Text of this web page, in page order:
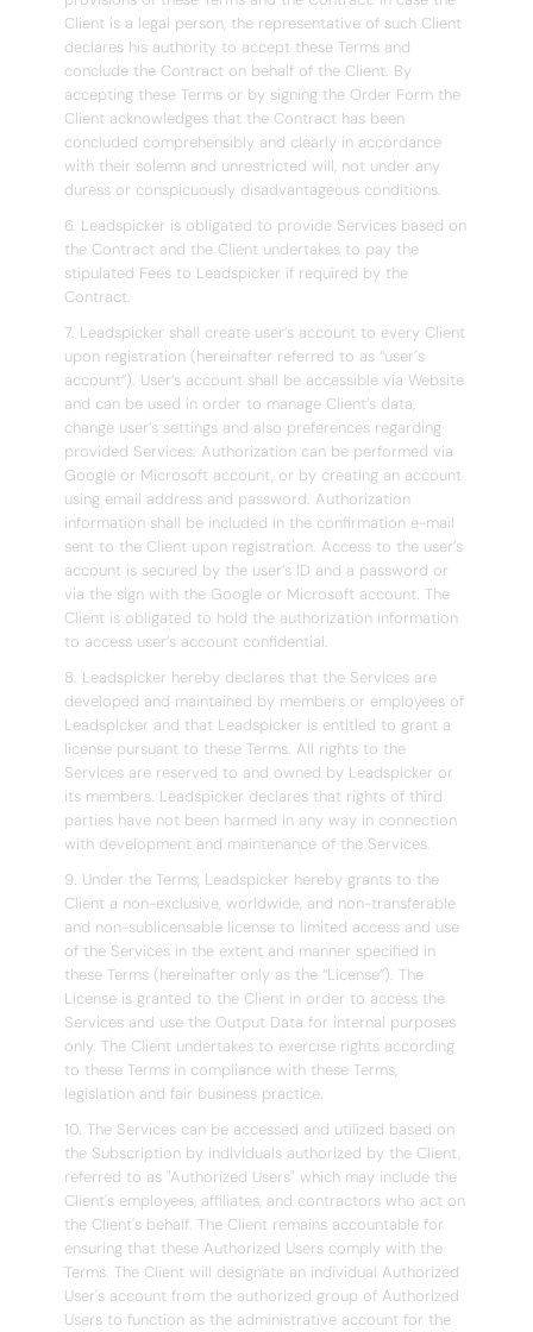
Client is a legal person, the representative of such Client
declares his authority to accept these Terms and
conclude the Contract on behalf of the Client. By
accepting these Terms or by signing the Order Form the
Client acknowledges that the Contract has been
concluded comprehensibly and clearly in accordance
with their solemn and unrestricted will, not under any
duress or conspicuously disadvantageous conditions.
6. Leadspicker is obligated to provide Services based on
the Contract and the Client undertakes to pay the
stipulated Fees to Leadspicker if required by the
Contract.
7. Leadspicker shall create user’s account to every Client
upon registration (hereinafter referred to as “user´s
account”). User’s account shall be accessible via Website
and can be used in order to manage Client’s data,
change user’s settings and also preferences regarding
provided Services. Authorization can be performed via
Google or Microsoft account, or by creating an account
using email address and password. Authorization
information shall be included in the confirmation e-mail
sent to the Client upon registration. Access to the user’s
account is secured by the user’s ID and a password or
via the sign with the Google or Microsoft account. The
Client is obligated to hold the authorization information
to access user’s account confidential.
8. Leadspicker hereby declares that the Services are
developed and maintained by members or employees of
Leadspicker and that Leadspicker is entitled to grant a
license pursuant to these Terms. All rights to the
Services are reserved to and owned by Leadspicker or
its members. Leadspicker declares that rights of third
parties have not been harmed in any way in connection
with development and maintenance of the Services.
9. Under the Terms, Leadspicker hereby grants to the
Client a non-exclusive, worldwide, and non-transferable
and non-sublicensable license to limited access and use
of the Services in the extent and manner specified in
these Terms (hereinafter only as the “License”). The
License is granted to the Client in order to access the
Services and use the Output Data for internal purposes
only. The Client undertakes to exercise rights according
to these Terms in compliance with these Terms,
legislation and fair business practice.
10. The Services can be accessed and utilized based on
the Subscription by individuals authorized by the Client,
referred to as "Authorized Users" which may include the
Client's employees, affiliates, and contractors who act on
the Client's behalf. The Client remains accountable for
ensuring that these Authorized Users comply with the
Terms. The Client will designate an individual Authorized
User's account from the authorized group of Authorized
Users to function as the administrative account for the